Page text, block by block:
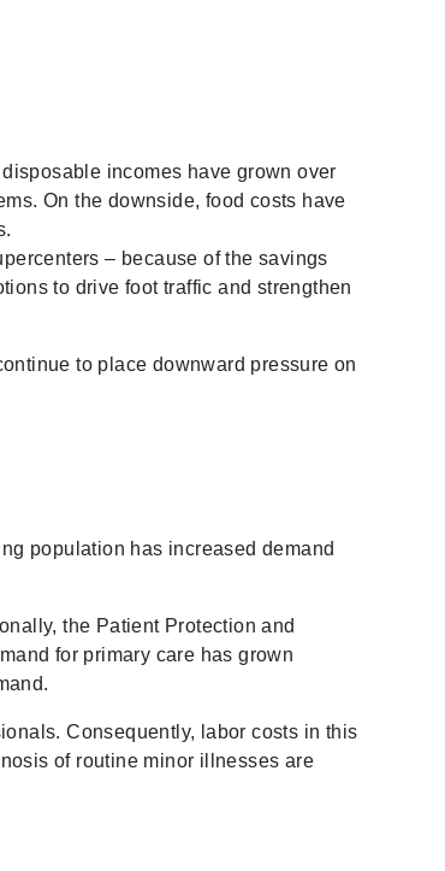
incomes have grown over
On the downside, food costs have
– because of the savings
to drive foot traffic and strengthen
to place downward pressure on
population has increased demand
the Patient Protection and
for primary care has grown
Consequently, labor costs in this
of routine minor illnesses are